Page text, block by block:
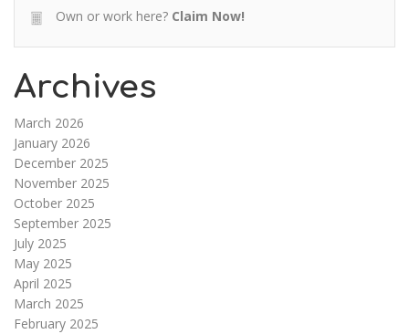
Own or work here? Claim Now!
Archives
March 2026
January 2026
December 2025
November 2025
October 2025
September 2025
July 2025
May 2025
April 2025
March 2025
February 2025